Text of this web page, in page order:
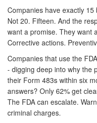
Companies have exactly
Not 20. Fifteen. And the
want a promise. They want
Corrective actions.
Companies that use the
- digging deep into why the
their Form 483s within six
answers? Only 62% get
The FDA can escalate.
criminal charges.